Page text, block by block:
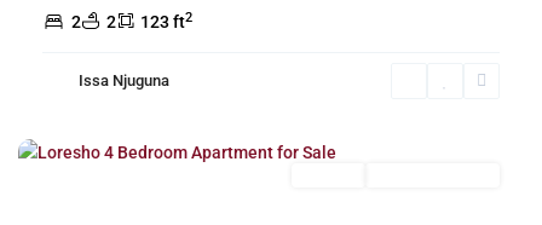
2 2 123 ft2
Issa Njuguna
Loresho,